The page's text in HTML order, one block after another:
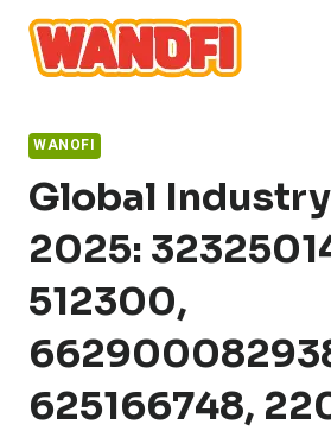
Skip
content
WANOFI
Global
2025:
512300,
625166748,